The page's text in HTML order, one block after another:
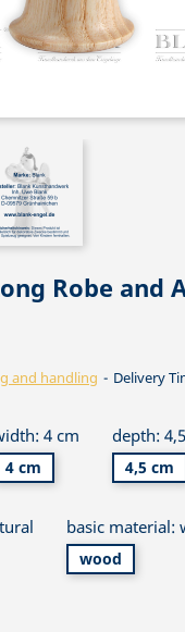
Robe and
and handling Delivery
4 cm
4 cm
depth:
4,5 cm
basic material:
wood